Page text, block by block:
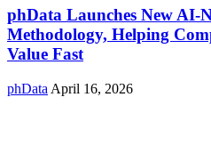
phData Launches New AI-
Methodology, Helping
Value Fast
phData April 16, 2026